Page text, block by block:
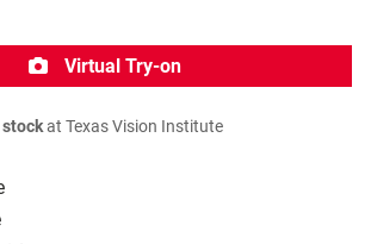
Virtual Try-on
stockat Texas Vision Institute